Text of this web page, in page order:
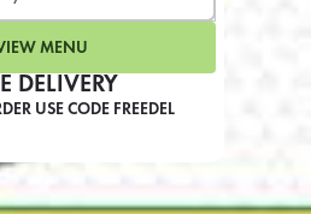
DELIVERY
USE CODE FREEDEL
MENU